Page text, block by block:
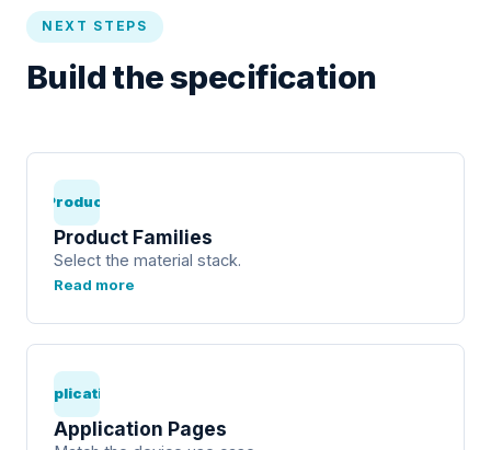
NEXT STEPS
Build the specification
Product
Product Families
Select the material stack.
Read more
Application
Application Pages